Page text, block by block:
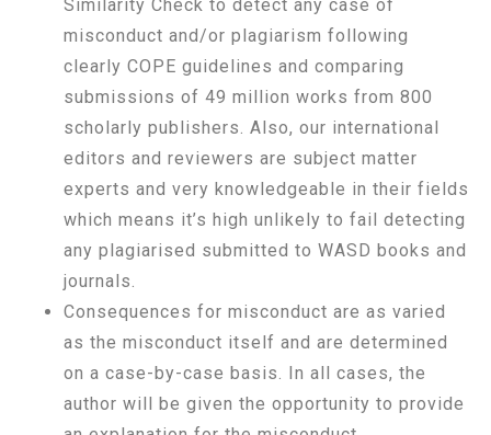
Similarity Check to detect any case of
misconduct and/or plagiarism following
clearly COPE guidelines and comparing
submissions of 49 million works from 800
scholarly publishers. Also, our international
editors and reviewers are subject matter
experts and very knowledgeable in their fields
which means it’s high unlikely to fail detecting
any plagiarised submitted to WASD books and
journals.
Consequences for misconduct are as varied
as the misconduct itself and are determined
on a case-by-case basis. In all cases, the
author will be given the opportunity to provide